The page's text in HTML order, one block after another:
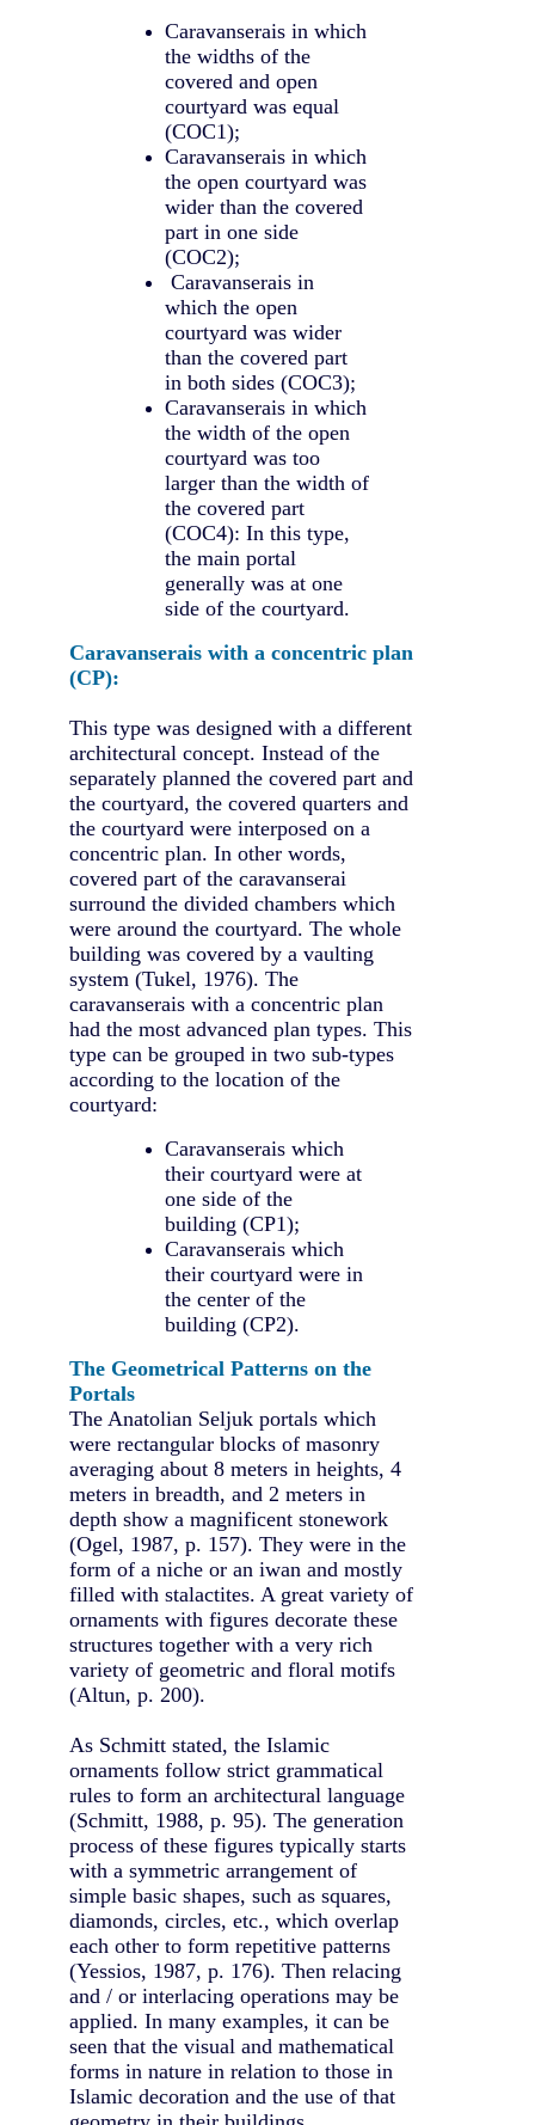
Caravanserais in which
the widths of the
covered and open
courtyard was equal
(COC1);
Caravanserais in which
the open courtyard was
wider than the covered
part in one side
(COC2);
Caravanserais in
which the open
courtyard was wider
than the covered part
in both sides (COC3);
Caravanserais in which
the width of the open
courtyard was too
larger than the width of
the covered part
(COC4): In this type,
the main portal
generally was at one
side of the courtyard.
Caravanserais with a concentric plan
(CP):
This type was designed with a different
architectural concept. Instead of the
separately planned the covered part and
the courtyard, the covered quarters and
the courtyard were interposed on a
concentric plan. In other words,
covered part of the caravanserai
surround the divided chambers which
were around the courtyard. The whole
building was covered by a vaulting
system (Tukel, 1976). The
caravanserais with a concentric plan
had the most advanced plan types. This
type can be grouped in two sub-types
according to the location of the
courtyard:
Caravanserais which
their courtyard were at
one side of the
building (CP1);
Caravanserais which
their courtyard were in
the center of the
building (CP2).
The Geometrical Patterns on the
Portals
The Anatolian Seljuk portals which
were rectangular blocks of masonry
averaging about 8 meters in heights, 4
meters in breadth, and 2 meters in
depth show a magnificent stonework
(Ogel, 1987, p. 157). They were in the
form of a niche or an iwan and mostly
filled with stalactites. A great variety of
ornaments with figures decorate these
structures together with a very rich
variety of geometric and floral motifs
(Altun, p. 200).
As Schmitt stated, the Islamic
ornaments follow strict grammatical
rules to form an architectural language
(Schmitt, 1988, p. 95). The generation
process of these figures typically starts
with a symmetric arrangement of
simple basic shapes, such as squares,
diamonds, circles, etc., which overlap
each other to form repetitive patterns
(Yessios, 1987, p. 176). Then relacing
and / or interlacing operations may be
applied. In many examples, it can be
seen that the visual and mathematical
forms in nature in relation to those in
Islamic decoration and the use of that